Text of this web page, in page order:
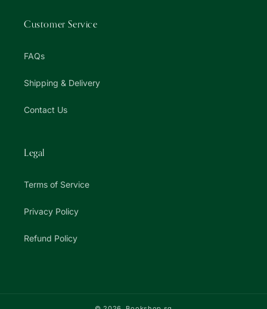
Customer Service
FAQs
Shipping & Delivery
Contact Us
Legal
Terms of Service
Privacy Policy
Refund Policy